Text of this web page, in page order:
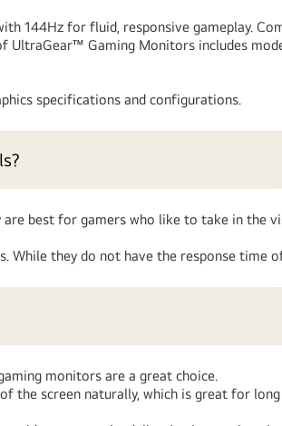
144Hz for fluid, responsive gameplay.
UltraGear™ Gaming Monitors includes
specifications and configurations.
best for gamers who like to take in the
While they do not have the response time
monitors are a great choice.
the screen naturally, which is great for long